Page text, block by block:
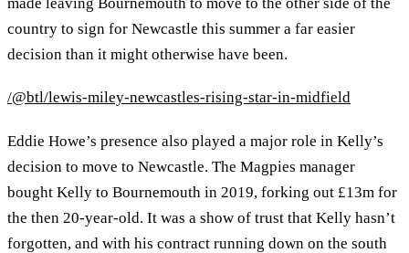
country to sign for Newcastle this summer a far easier
decision than it might otherwise have been.
/@btl/lewis-miley-newcastles-rising-star-in-midfield
Eddie Howe’s presence also played a major role in Kelly’s
decision to move to Newcastle. The Magpies manager
bought Kelly to Bournemouth in 2019, forking out £13m for
the then 20-year-old. It was a show of trust that Kelly hasn’t
forgotten, and with his contract running down on the south